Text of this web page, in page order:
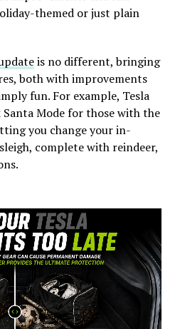
themed or just plain
is no different, bringing
both with improvements
fun. For example, Tesla
Mode for those with the
you change your in-
complete with reindeer,